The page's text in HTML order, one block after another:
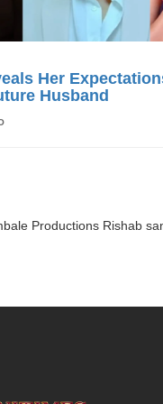
Her
Husband
Productions Rishab